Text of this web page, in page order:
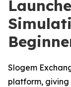
Slogem
platform, giving